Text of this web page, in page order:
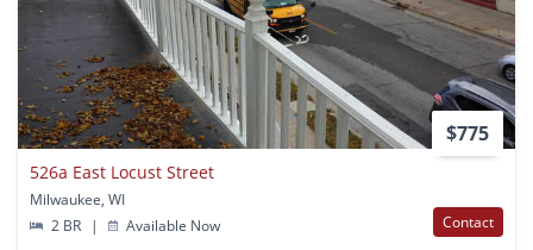
$775
526a East Locust Street
Milwaukee, WI
2 BR
| Available Now Contact